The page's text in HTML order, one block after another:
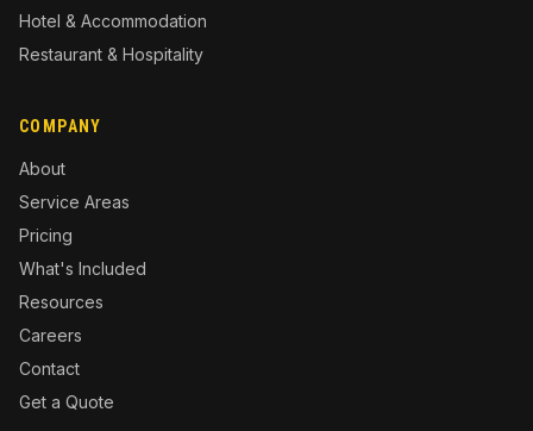
Hotel & Accommodation
Restaurant & Hospitality
COMPANY
About
Service Areas
Pricing
What's Included
Resources
Careers
Contact
Get a Quote